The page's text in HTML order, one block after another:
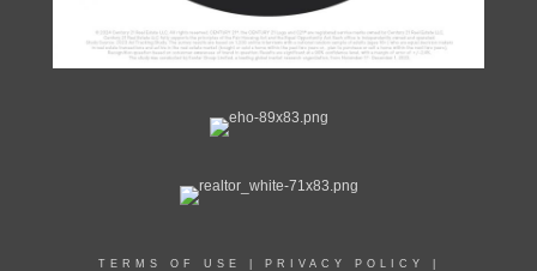
TERMS OF USE PRIVACY POLICY